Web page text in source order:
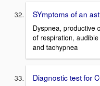
SYmptoms of an
Dyspnea, productive
of respiration,
and tachypnea
Diagnostic test for